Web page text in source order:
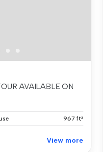
AVAILABLE ON
967 ft²
View more